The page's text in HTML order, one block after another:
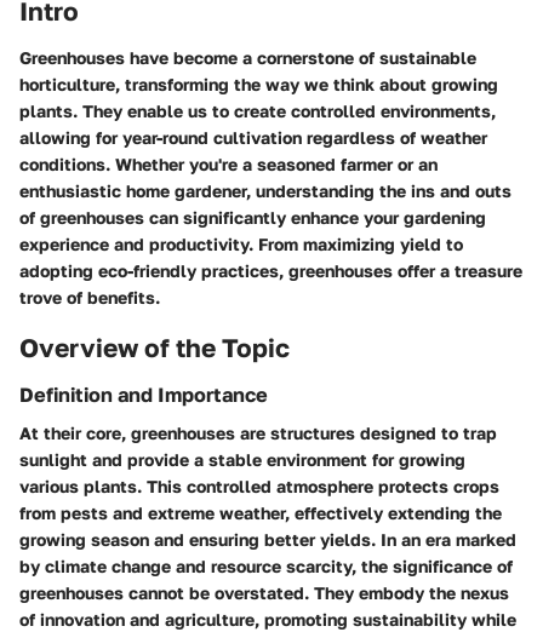
Intro
Greenhouses have become a cornerstone of sustainable
horticulture, transforming the way we think about growing
plants. They enable us to create controlled environments,
allowing for year-round cultivation regardless of weather
conditions. Whether you're a seasoned farmer or an
enthusiastic home gardener, understanding the ins and outs
of greenhouses can significantly enhance your gardening
experience and productivity. From maximizing yield to
adopting eco-friendly practices, greenhouses offer a treasure
trove of benefits.
Overview of the Topic
Definition and Importance
At their core, greenhouses are structures designed to trap
sunlight and provide a stable environment for growing
various plants. This controlled atmosphere protects crops
from pests and extreme weather, effectively extending the
growing season and ensuring better yields. In an era marked
by climate change and resource scarcity, the significance of
greenhouses cannot be overstated. They embody the nexus
of innovation and agriculture, promoting sustainability while